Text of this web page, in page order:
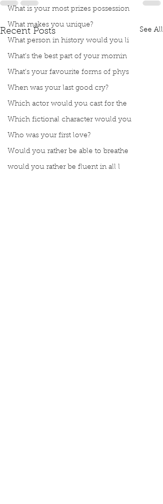
What is your most prizes possession
What makes you unique?
What person in history would you li
What’s the best part of your mornin
What’s your favourite forms of phys
When was your last good cry?
Which actor would you cast for the
Which fictional character would you
Who was your first love?
Would you rather be able to breathe
would you rather be fluent in all l
Recent Posts See All